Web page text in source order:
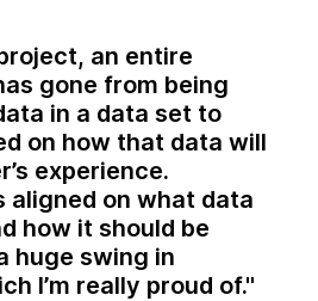
an entire
gone from being
in a data set to
on how that data will
experience.
aligned on what data
how it should be
huge swing in
I’m really proud of.